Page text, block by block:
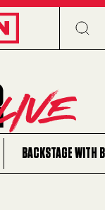
BACKSTAGE WITH